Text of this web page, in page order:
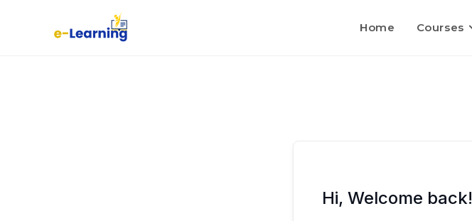
Home Courses
Hi, Welcome back!